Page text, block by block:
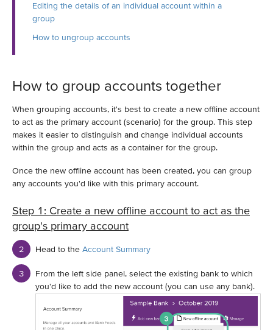
Editing the details of an individual account within a
group
How to ungroup accounts
How to group accounts together
When grouping accounts, it's best to create a new offline account
to act as the primary account (scenario) for the group. This step
makes it easier to distinguish and change individual accounts
within the group and acts as a container for the group.
Once the new offline account has been created, you can group
any accounts you'd like with this primary account.
Step 1: Create a new offline account to act as the
group's primary account
Head to the Account Summary
From the left side panel, select the existing bank to which
you'd like to add the new account (you can use any bank).